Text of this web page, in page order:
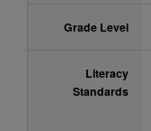
Grade Level
Literacy
Standards